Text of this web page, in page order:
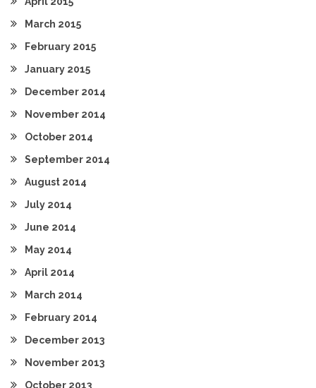
March 2015
February 2015
January 2015
December 2014
November 2014
October 2014
September 2014
August 2014
July 2014
June 2014
May 2014
April 2014
March 2014
February 2014
December 2013
November 2013
October 2013